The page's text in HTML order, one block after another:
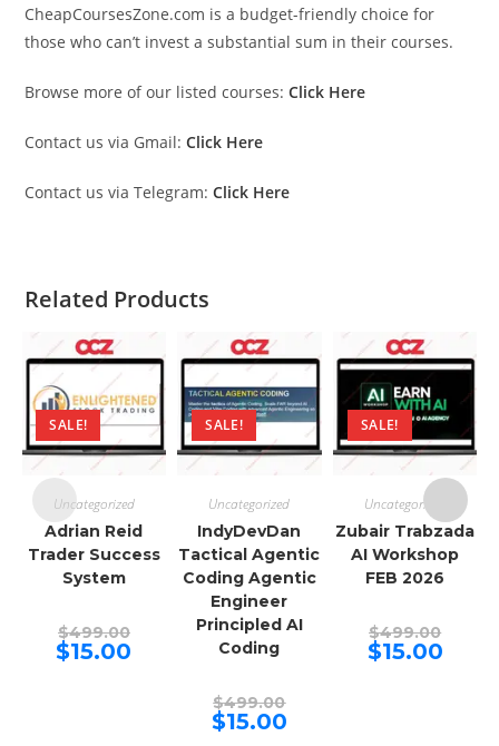
CheapCoursesZone.com is a budget-friendly choice for
those who can’t invest a substantial sum in their courses.
Browse more of our listed courses: Click Here
Contact us via Gmail: Click Here
Contact us via Telegram: Click Here
Related Products
SALE!
Uncategorized
Adrian Reid
Trader Success
System
$499.00Original
price
was:
$15.00
SALE!
Uncategorized
IndyDevDan
Tactical Agentic
Coding Agentic
Engineer
Principled AI
Coding
$499.00price
was:
$15.00Current
price
SALE!
Uncategorized
Zubair Trabzada
AI Workshop
FEB 2026
$499.00price
was:
$15.00Current
price